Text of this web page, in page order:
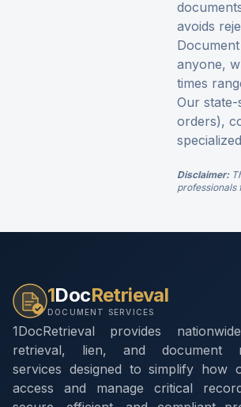
avoids
anyone,
times
Our
orders),
Disclaimer:
professionals
1DocRetrieval
DOCUMENT SERVICES
1DocRetrieval provides
retrieval, lien, and document
services designed to simplify how
access and manage critical